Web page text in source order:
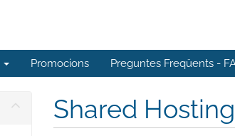
Promocions Preguntes Freqüents -
Shared